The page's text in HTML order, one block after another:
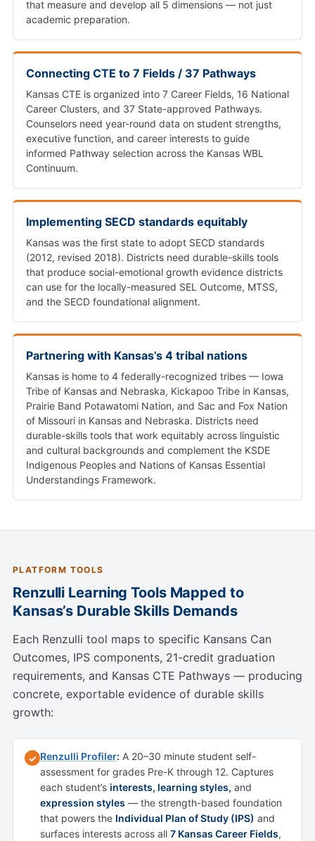
that measure and develop all 5 dimensions — not just
academic preparation.
Connecting CTE to 7 Fields / 37 Pathways
Kansas CTE is organized into 7 Career Fields, 16 National
Career Clusters, and 37 State-approved Pathways.
Counselors need year-round data on student strengths,
executive function, and career interests to guide
informed Pathway selection across the Kansas WBL
Continuum.
Implementing SECD standards equitably
Kansas was the first state to adopt SECD standards
(2012, revised 2018). Districts need durable-skills tools
that produce social-emotional growth evidence districts
can use for the locally-measured SEL Outcome, MTSS,
and the SECD foundational alignment.
Partnering with Kansas’s 4 tribal nations
Kansas is home to 4 federally-recognized tribes — Iowa
Tribe of Kansas and Nebraska, Kickapoo Tribe in Kansas,
Prairie Band Potawatomi Nation, and Sac and Fox Nation
of Missouri in Kansas and Nebraska. Districts need
durable-skills tools that work equitably across linguistic
and cultural backgrounds and complement the KSDE
Indigenous Peoples and Nations of Kansas Essential
Understandings Framework.
PLATFORM TOOLS
Renzulli Learning Tools Mapped to
Kansas’s Durable Skills Demands
Each Renzulli tool maps to specific Kansans Can
Outcomes, IPS components, 21-credit graduation
requirements, and Kansas CTE Pathways — producing
concrete, exportable evidence of durable skills
growth:
✓ Renzulli Profiler: A 20–30 minute student self-
assessment for grades Pre-K through 12. Captures
each student’s interests, learning styles, and
expression styles — the strength-based foundation
that powers the Individual Plan of Study (IPS) and
surfaces interests across all 7 Kansas Career Fields,